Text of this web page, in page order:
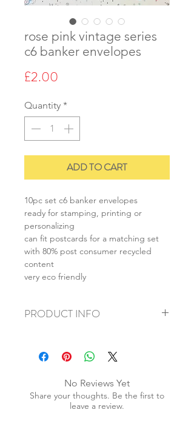
rose pink vintage series
c6 banker envelopes
£2.00
Quantity *
ADD TO CART
10pc set c6 banker envelopes
ready for stamping, printing or
personalizing
can fit postcards for a matching set
with 80% post consumer recycled
content
very eco friendly
PRODUCT INFO
+ size: 114x160mm
+ weight: 50g
+ color: as photosNo Reviews Yet
Share your thoughts. Be the first to
leave a review.